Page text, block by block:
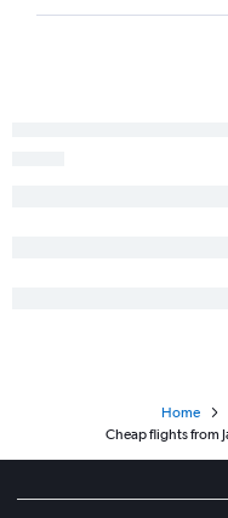
Home
Cheap flights from